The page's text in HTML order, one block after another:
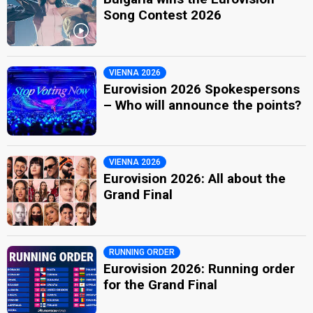
Song Contest 2026
VIENNA 2026
Eurovision 2026 Spokespersons
– Who will announce the points?
VIENNA 2026
Eurovision 2026: All about the
Grand Final
RUNNING ORDER
Eurovision 2026: Running order
for the Grand Final